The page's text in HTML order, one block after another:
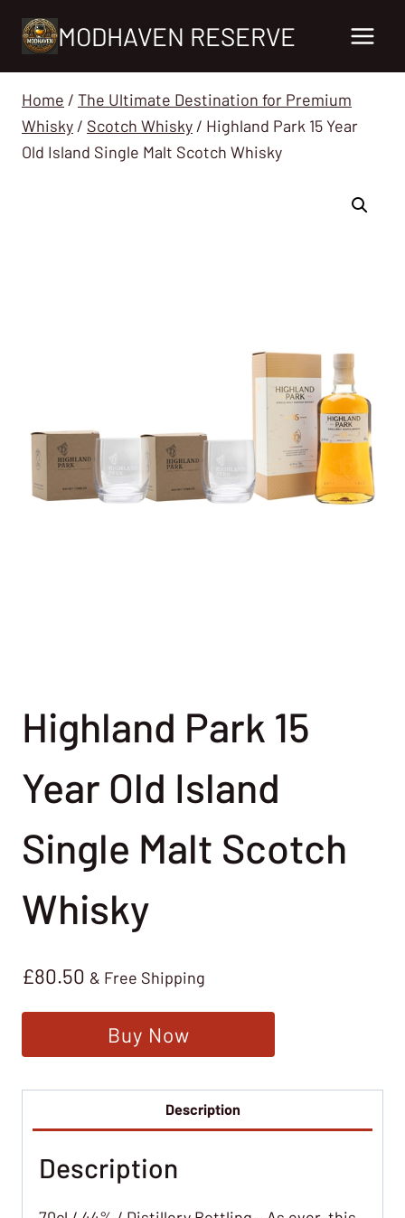
MODHAVEN RESERVE
Home / The Ultimate Destination for Premium
Whisky / Scotch Whisky / Highland Park 15 Year
Old Island Single Malt Scotch Whisky
Highland Park 15
Year Old Island
Single Malt Scotch
Whisky
£80.50 & Free Shipping
Buy Now
Description
Description